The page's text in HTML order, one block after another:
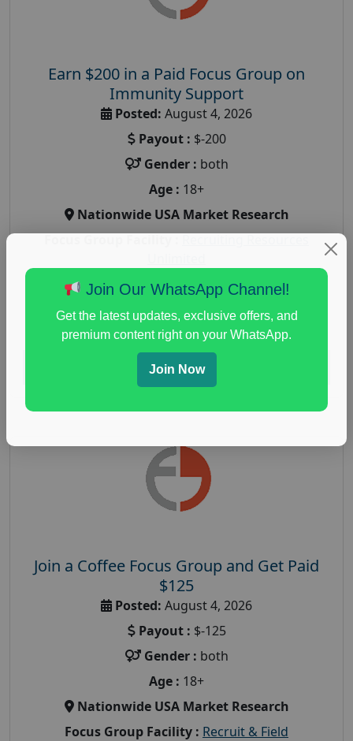
Earn $200 in a Paid Focus Group on
Immunity Support
Posted: August 4, 2026
Payout : $-200
Gender : both
Age : 18+
Nationwide USA Market Research
health and fitness research,Health and Medical
immunity research study
paid immunity support focus group
Read More
Join a Coffee Focus Group and Get Paid
$125
Posted: August 4, 2026
Payout : $-125
Gender : both
Age : 18+
Nationwide USA Market Research
Focus Group Facility : Recruit & Field
Join Our WhatsApp Channel!
Get the latest updates, exclusive offers, and
premium content right on your WhatsApp.
Join Now